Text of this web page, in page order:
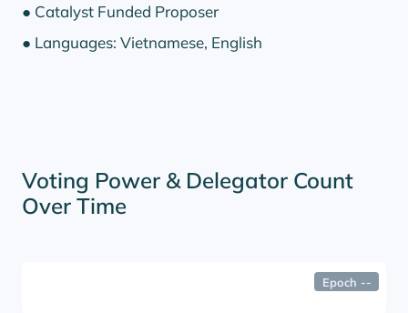
● Catalyst Funded Proposer
● Languages: Vietnamese, English
Voting Power & Delegator Count
Over Time
Epoch --